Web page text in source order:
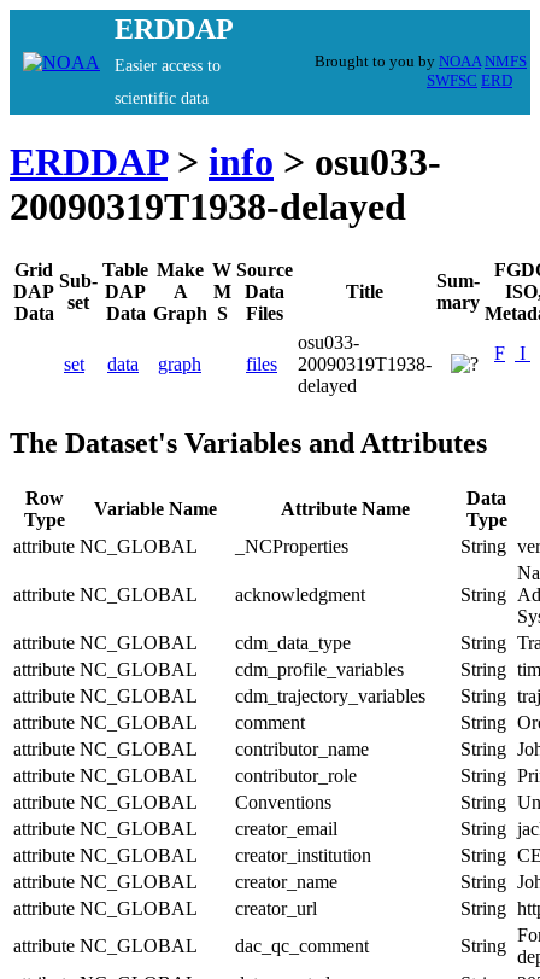
ERDDAP
Easier access to
scientific data
Brought to you by NOAA NMFS
SWFSC ERD
ERDDAP> info > osu033-
20090319T1938-delayed
Grid
DAP
Data
Sub-
set
Table
DAP
Data
Make
A
Graph
W
M
S
Source
Data
Files
Title
Sum-
mary
set data graph files
osu033-
20090319T1938-
delayed
F I
The Dataset's Variables and Attributes
Row
Type
Variable Name Attribute Name
Data
Type
attribute NC_GLOBAL _NCProperties String
attribute NC_GLOBAL acknowledgment String
attribute NC_GLOBAL cdm_data_type String
attribute NC_GLOBAL cdm_profile_variables String
attribute NC_GLOBAL cdm_trajectory_variables String
attribute NC_GLOBAL comment String
attribute NC_GLOBAL contributor_name String
attribute NC_GLOBAL contributor_role String
attribute NC_GLOBAL Conventions String
attribute NC_GLOBAL creator_email String
attribute NC_GLOBAL creator_institution String
attribute NC_GLOBAL creator_name String
attribute NC_GLOBAL creator_url String
attribute NC_GLOBAL dac_qc_comment String